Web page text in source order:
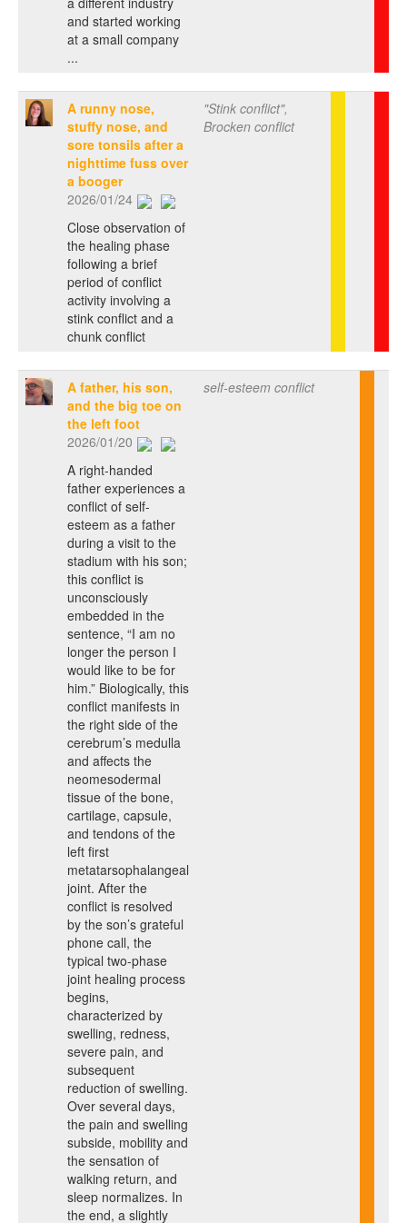
and started working
at a small company
...
A runny nose,
stuffy nose, and
sore tonsils after a
nighttime fuss over
a booger
2026/01/24
Close observation of
the healing phase
following a brief
period of conflict
activity involving a
stink conflict and a
chunk conflict
"Stink conflict",
Brocken conflict
A father, his son,
and the big toe on
the left foot
2026/01/20
A right-handed
father experiences a
conflict of self-
esteem as a father
during a visit to the
stadium with his son;
this conflict is
unconsciously
embedded in the
sentence, “I am no
longer the person I
would like to be for
him.” Biologically, this
conflict manifests in
the right side of the
cerebrum’s medulla
and affects the
neomesodermal
tissue of the bone,
cartilage, capsule,
and tendons of the
left first
metatarsophalangeal
joint. After the
conflict is resolved
by the son’s grateful
phone call, the
typical two-phase
joint healing process
begins,
characterized by
swelling, redness,
severe pain, and
subsequent
reduction of swelling.
Over several days,
the pain and swelling
subside, mobility and
the sensation of
walking return, and
sleep normalizes. In
the end, a slightly
self-esteem conflict